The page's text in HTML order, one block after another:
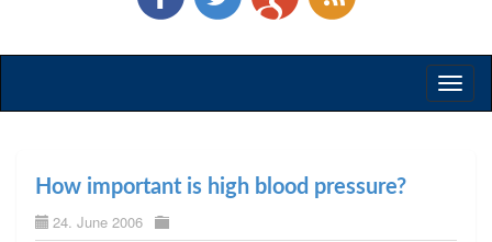
How important is high blood pressure?
24. June 2006